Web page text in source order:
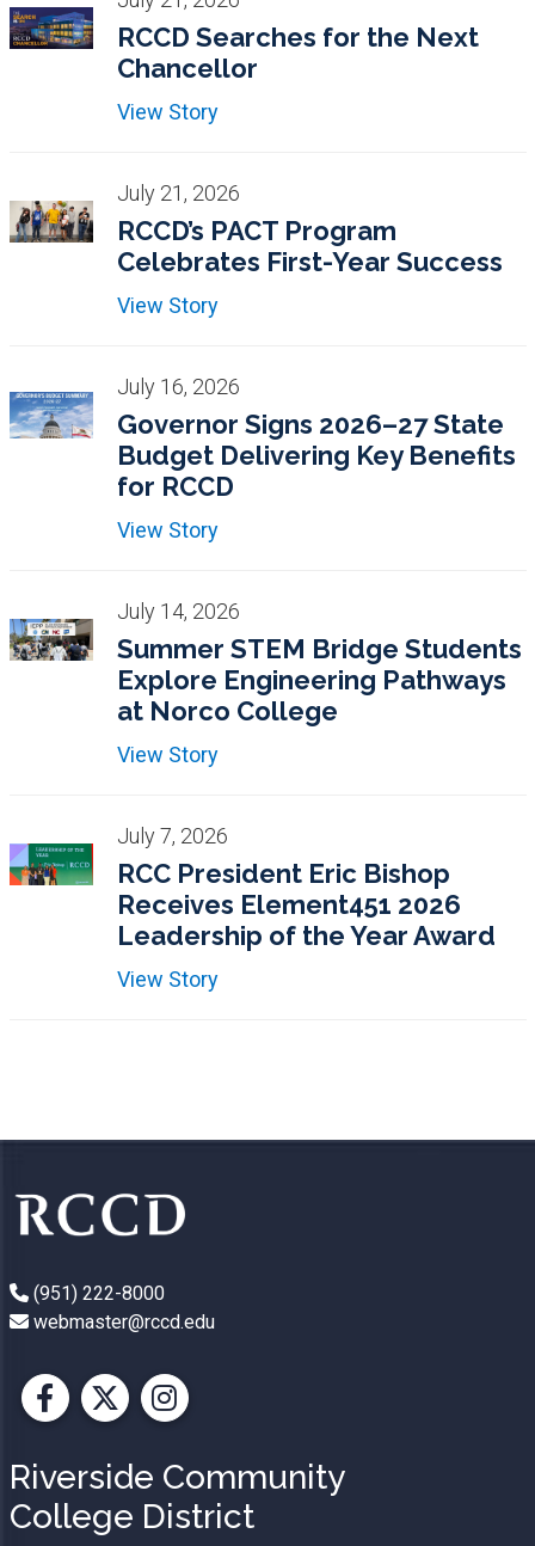
RCCD Searches for the Next
Chancellor
View Story
July 21, 2026
RCCD’s PACT Program
Celebrates First-Year Success
View Story
July 16, 2026
Governor Signs 2026–27 State
Budget Delivering Key Benefits
for RCCD
View Story
July 14, 2026
Summer STEM Bridge Students
Explore Engineering Pathways
at Norco College
View Story
July 7, 2026
RCC President Eric Bishop
Receives Element451 2026
Leadership of the Year Award
View Story
(951) 222-8000
webmaster@rccd.edu
Facebook
X Instagram
Riverside Community
College District